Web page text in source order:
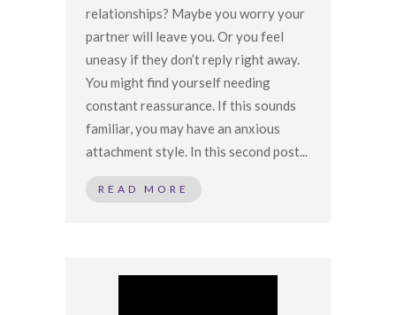
relationships? Maybe you worry your
partner will leave you. Or you feel
uneasy if they don’t reply right away.
You might find yourself needing
constant reassurance. If this sounds
familiar, you may have an anxious
attachment style. In this second post...
READ MORE